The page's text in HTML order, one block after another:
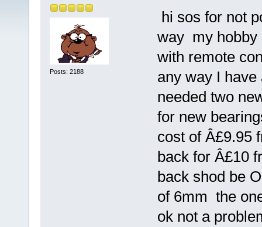
Posts: 2188
hi sos for not
way my hobby
with remote
any way I
needed two
for new
cost of Â£9.95
back for Â£10
back shod be
of 6mm the
ok not a